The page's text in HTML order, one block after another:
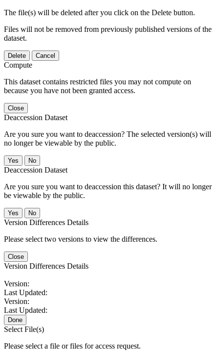
The file(s) will be deleted after you click on the Delete button.
Files will not be removed from previously published versions of the
dataset.
Delete Cancel
Compute
This dataset contains restricted files you may not compute on
because you have not been granted access.
Close
Deaccession Dataset
Are you sure you want to deaccession? The selected version(s) will
no longer be viewable by the public.
No
Deaccession Dataset
Are you sure you want to deaccession this dataset? It will no longer
be viewable by the public.
No
Version Differences Details
Please select two versions to view the differences.
Close
Version Differences Details
Version:
Last Updated:
Version:
Last Updated:
Done
Select File(s)
Please select a file or files for access request.